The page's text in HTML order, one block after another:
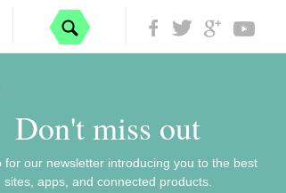
Don't miss out
for our newsletter introducing you to the best
sites, apps, and connected products.